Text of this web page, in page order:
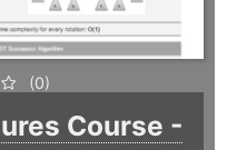
(0)
Course -